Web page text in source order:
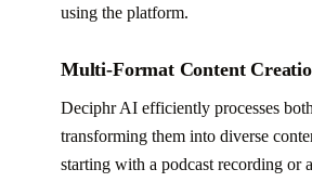
using the platform.
Multi-Format Content
Deciphr AI efficiently processes
transforming them into diverse
starting with a podcast recording or